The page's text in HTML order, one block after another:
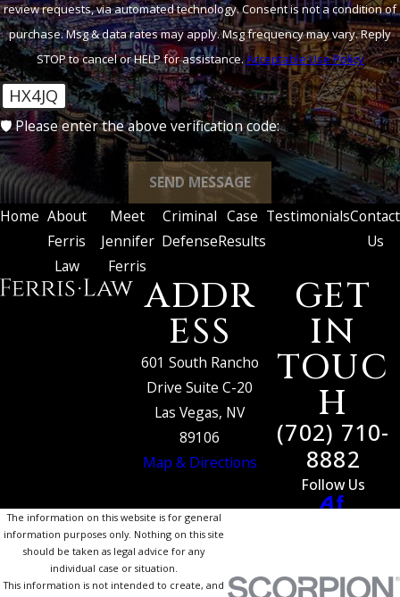
review requests, via automated technology. Consent is not a condition of
purchase. Msg & data rates may apply. Msg frequency may vary. Reply
STOP to cancel or HELP for assistance.Acceptable Use Policy
HX4JQ
🛡️ Please enter the above verification code:
SEND MESSAGE
Home About
Ferris
Law
Meet
Jennifer
Ferris
Criminal
Defense
Case
Results
TestimonialsContact
Us
ADDR
ESS
601 South Rancho
Drive Suite C-20
Las Vegas, NV
89106
Map & Directions
GET
IN
TOUC
H
(702) 710-
8882
Follow Us
The information on this website is for general
information purposes only. Nothing on this site
should be taken as legal advice for any
individual case or situation.
This information is not intended to create, and